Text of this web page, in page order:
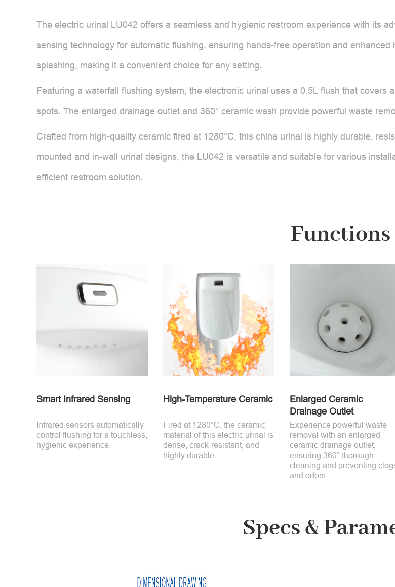
The electric urinal LU042 offers a seamless and hygienic restroom experience with its
sensing technology for automatic flushing, ensuring hands-free operation and
splashing, making it a convenient choice for any setting.
Featuring a waterfall flushing system, the electronic urinal uses a 0.5L flush that covers
spots. The enlarged drainage outlet and 360° ceramic wash provide powerful waste
Crafted from high-quality ceramic fired at 1280°C, this china urinal is highly durable,
mounted and in-wall urinal designs, the LU042 is versatile and suitable for various
efficient restroom solution.
Functions
Smart Infrared Sensing
Infrared sensors automatically
control flushing for a touchless,
hygienic experience.
High-Temperature Ceramic
Fired at 1280°C, the ceramic
material of this electric urinal is
dense, crack-resistant, and
highly durable.
Enlarged Ceramic
Drainage Outlet
Experience powerful waste
removal with an enlarged
ceramic drainage outlet,
ensuring 360° thorough
cleaning and preventing
and odors.
Specs &